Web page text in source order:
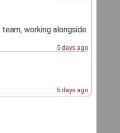
working alongside
5 days ago
5 days ago